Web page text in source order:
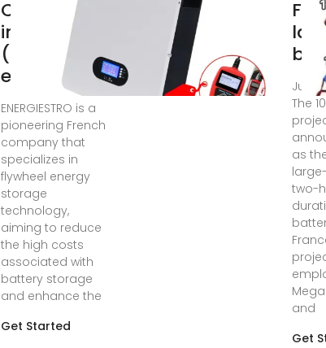
Companies
in France
(2025) |
ensun
ENERGIESTRO is a
pioneering French
company that
specializes in
flywheel energy
storage
technology,
aiming to reduce
the high costs
associated with
battery storage
and enhance the
Get Started
Jul
The
as
two-
and
Get